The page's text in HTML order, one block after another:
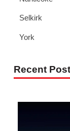
Selkirk
York
Recent